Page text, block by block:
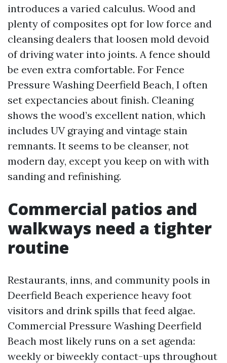
introduces a varied calculus. Wood and
plenty of composites opt for low force and
cleansing dealers that loosen mold devoid
of driving water into joints. A fence should
be even extra comfortable. For Fence
Pressure Washing Deerfield Beach, I often
set expectancies about finish. Cleaning
shows the wood’s excellent nation, which
includes UV graying and vintage stain
remnants. It seems to be cleanser, not
modern day, except you keep on with with
sanding and refinishing.
Commercial patios and
walkways need a tighter
routine
Restaurants, inns, and community pools in
Deerfield Beach experience heavy foot
visitors and drink spills that feed algae.
Commercial Pressure Washing Deerfield
Beach most likely runs on a set agenda:
weekly or biweekly contact-ups throughout